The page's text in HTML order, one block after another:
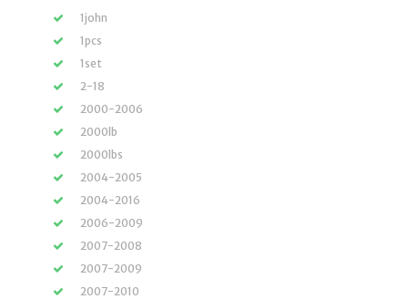
1john
1pcs
1set
2-18
2000-2006
2000lb
2000lbs
2004-2005
2004-2016
2006-2009
2007-2008
2007-2009
2007-2010